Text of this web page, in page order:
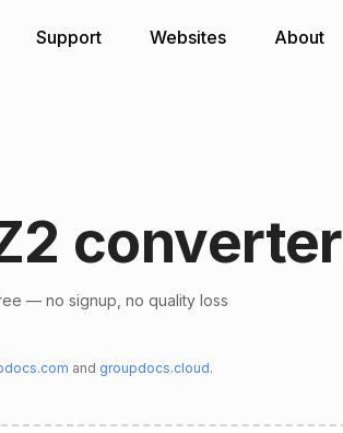
Support Websites About
converter
— no signup, no quality loss
and groupdocs.cloud.